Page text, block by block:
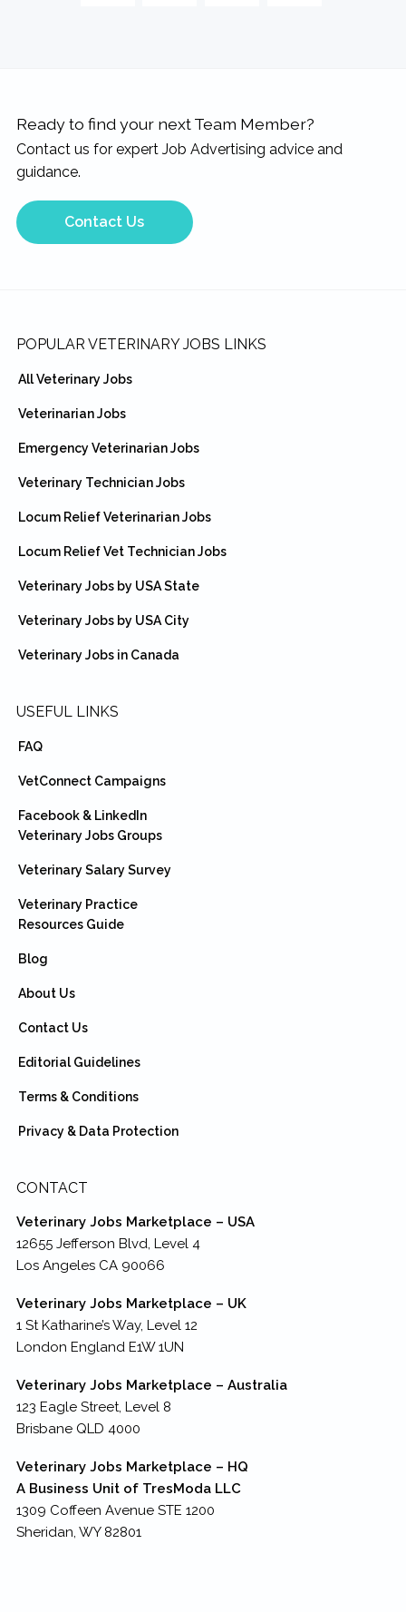
Ready to find your next Team Member?
Contact us for expert Job Advertising advice and
guidance.
Contact Us
Footer
POPULAR VETERINARY JOBS LINKS
All Veterinary Jobs
Veterinarian Jobs
Emergency Veterinarian Jobs
Veterinary Technician Jobs
Locum Relief Veterinarian Jobs
Locum Relief Vet Technician Jobs
Veterinary Jobs by USA State
Veterinary Jobs by USA City
Veterinary Jobs in Canada
USEFUL LINKS
FAQ
VetConnect Campaigns
Facebook & LinkedIn
Veterinary Jobs Groups
Veterinary Salary Survey
Veterinary Practice
Resources Guide
Blog
About Us
Contact Us
Editorial Guidelines
Terms & Conditions
Privacy & Data Protection
CONTACT
Veterinary Jobs Marketplace – USA
12655 Jefferson Blvd, Level 4
Los Angeles CA 90066
Veterinary Jobs Marketplace – UK
1 St Katharine’s Way, Level 12
London England E1W 1UN
Veterinary Jobs Marketplace – Australia
123 Eagle Street, Level 8
Brisbane QLD 4000
Veterinary Jobs Marketplace – HQ
A Business Unit of TresModa LLC
1309 Coffeen Avenue STE 1200
Sheridan, WY 82801